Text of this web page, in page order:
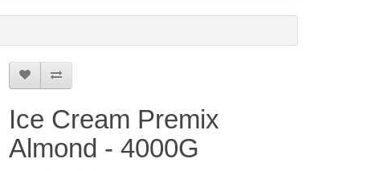
Ice Cream Premix
Almond - 4000G